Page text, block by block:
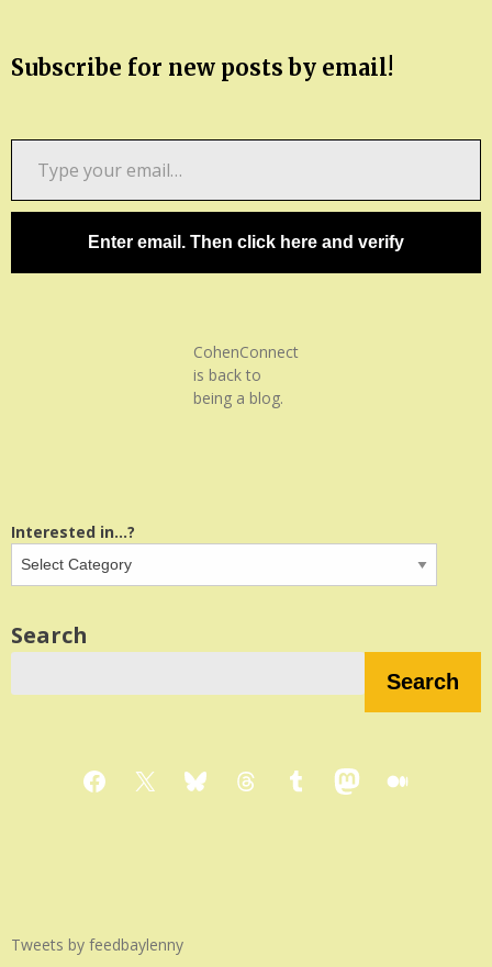
Subscribe for new posts by email!
email…
Enter email. Then click here and verify
CohenConnect
is back to
being a blog.
Interested in...?
Search
Search
Facebook
X BlueskyThreadsTumblrMastodon
Medium
Tweets by feedbaylenny